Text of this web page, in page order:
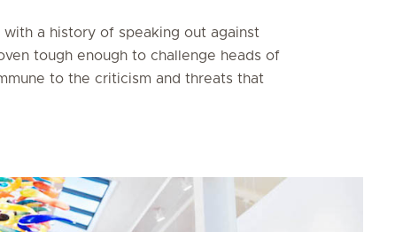
a history of speaking out against
tough enough to challenge heads of
to the criticism and threats that